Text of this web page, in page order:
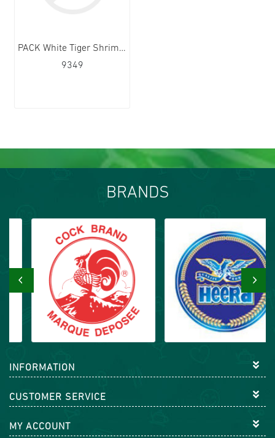
PACK White Tiger Shrimps HOSO 16/20 12x1kg
9349
BRANDS
‹ ›
INFORMATION
CUSTOMER SERVICE
MY ACCOUNT